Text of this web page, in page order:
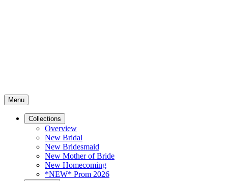
Menu
Collections
Overview
New Bridal
New Bridesmaid
New Mother of Bride
New Homecoming
*NEW* Prom 2026